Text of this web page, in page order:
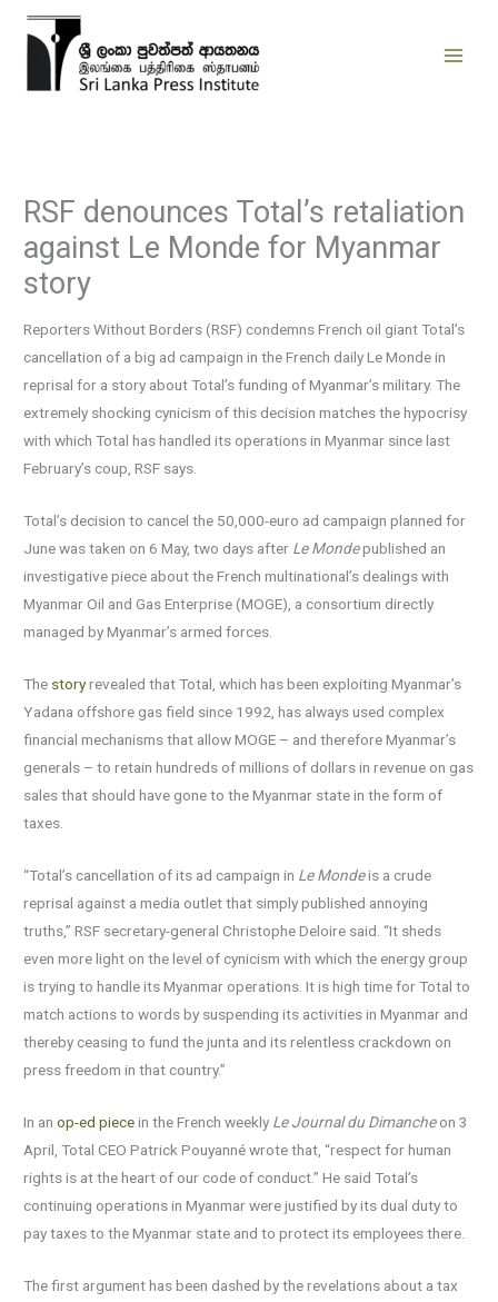
Skip
RSF denounces Total’s retaliation
against Le Monde for Myanmar
story
Reporters Without Borders (RSF) condemns French oil giant Total’s
cancellation of a big ad campaign in the French daily Le Monde in
reprisal for a story about Total’s funding of Myanmar’s military. The
extremely shocking cynicism of this decision matches the hypocrisy
with which Total has handled its operations in Myanmar since last
February’s coup, RSF says.
Total’s decision to cancel the 50,000-euro ad campaign planned for
June was taken on 6 May, two days after Le Mondepublished an
investigative piece about the French multinational’s dealings with
Myanmar Oil and Gas Enterprise (MOGE), a consortium directly
managed by Myanmar’s armed forces.
The storyrevealed that Total, which has been exploiting Myanmar’s
Yadana offshore gas field since 1992, has always used complex
financial mechanisms that allow MOGE – and therefore Myanmar’s
generals – to retain hundreds of millions of dollars in revenue on gas
sales that should have gone to the Myanmar state in the form of
taxes.
“Total’s cancellation of its ad campaign in Le Mondeis a crude
reprisal against a media outlet that simply published annoying
truths,” RSF secretary-general Christophe Deloire said. “It sheds
even more light on the level of cynicism with which the energy group
is trying to handle its Myanmar operations. It is high time for Total to
match actions to words by suspending its activities in Myanmar and
thereby ceasing to fund the junta and its relentless crackdown on
press freedom in that country.”
In anop-ed piecein the French weekly Le Journal du Dimancheon 3
April, Total CEO Patrick Pouyanné wrote that, “respect for human
rights is at the heart of our code of conduct.” He said Total’s
continuing operations in Myanmar were justified by its dual duty to
pay taxes to the Myanmar state and to protect its employees there.
The first argument has been dashed by the revelations about a tax